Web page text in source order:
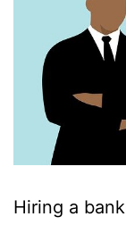
Hiring a